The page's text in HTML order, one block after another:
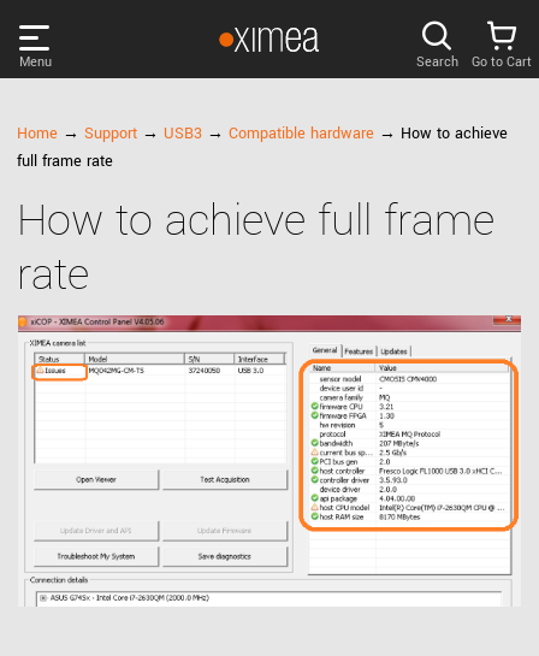
Menu
SUPPORT
NEWS
LOG IN
Search Go to Cart
Home → Support → USB3 → Compatible hardware → How to achieve
full frame rate
How to achieve full frame
rate